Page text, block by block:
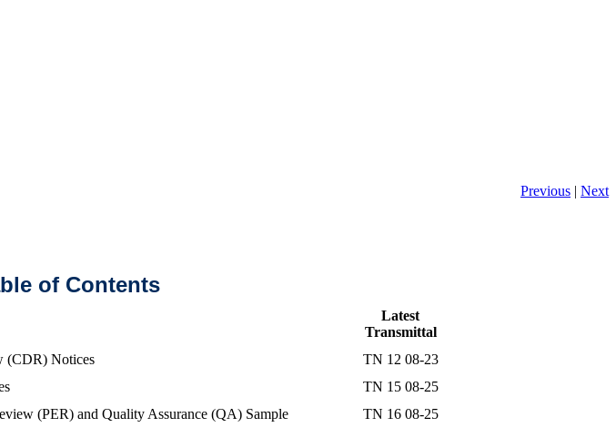
Previous | Next
of Contents
Latest
Transmittal
(CDR) Notices
TN 12 08-23
TN 15 08-25
(PER) and Quality Assurance (QA) Sample
TN 16 08-25